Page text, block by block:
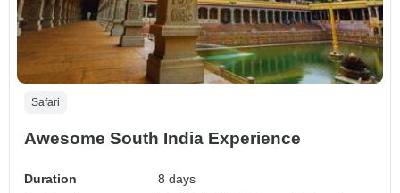
Safari
Awesome South India Experience
Duration
8 days